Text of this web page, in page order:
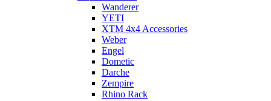
Wanderer
YETI
XTM 4x4 Accessories
Weber
Engel
Dometic
Darche
Zempire
Rhino Rack